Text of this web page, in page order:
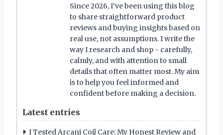
Since 2026, I’ve been using this blog
to share straightforward product
reviews and buying insights based on
real use, not assumptions. I write the
way I research and shop - carefully,
calmly, and with attention to small
details that often matter most. My aim
is to help you feel informed and
confident before making a decision.
Latest entries
I Tested Arcani Coil Care: My Honest Review and